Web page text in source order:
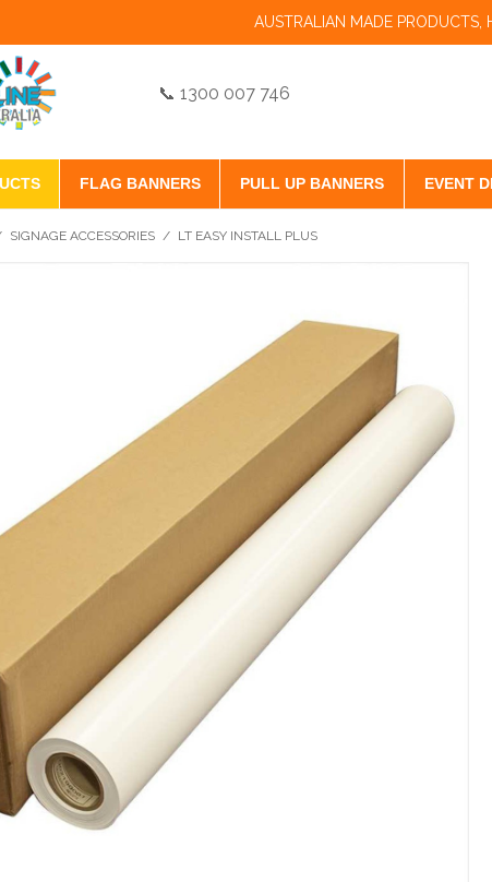
AUSTRALIAN MADE PRODUCTS,
📞 1300 007 746
FLAG BANNERS PULL UP BANNERS EVENT
SIGNAGE ACCESSORIES / LT EASY INSTALL PLUS